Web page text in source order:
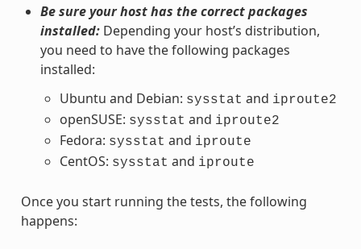
Be sure your host has the correct packages
installed:Depending your host’s distribution,
you need to have the following packages
installed:
Ubuntu and Debian: sysstat and iproute2
openSUSE: sysstat and iproute2
Fedora: sysstat and iproute
CentOS: sysstat and iproute
Once you start running the tests, the following
happens: